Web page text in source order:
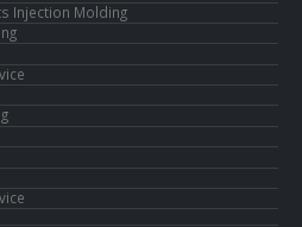
Injection Molding